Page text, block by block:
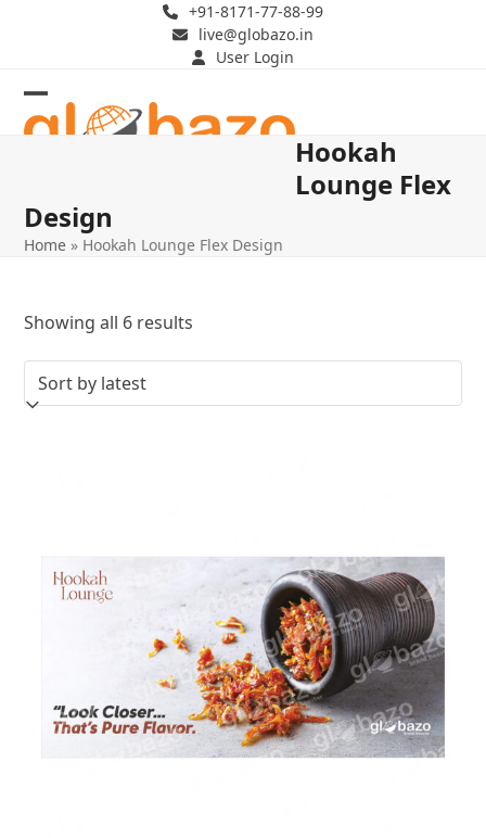
+91-8171-77-88-99
live@globazo.in
User Login
Open
Close
Hookah
Lounge Flex
Design
Home » Hookah Lounge Flex Design
Showing all 6 results
by
latest